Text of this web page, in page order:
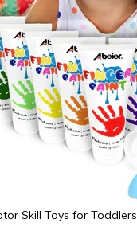
Skill Toys for Toddlers